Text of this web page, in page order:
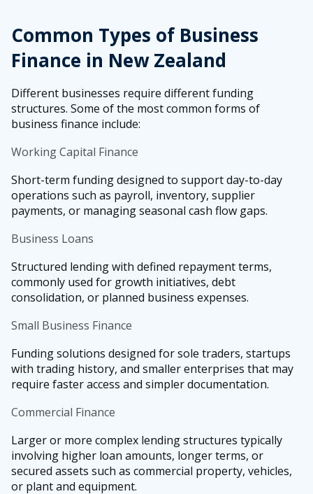
Common Types of Business
Finance in New Zealand
Different businesses require different funding
structures. Some of the most common forms of
business finance include:
Working Capital Finance
Short-term funding designed to support day-to-day
operations such as payroll, inventory, supplier
payments, or managing seasonal cash flow gaps.
Business Loans
Structured lending with defined repayment terms,
commonly used for growth initiatives, debt
consolidation, or planned business expenses.
Small Business Finance
Funding solutions designed for sole traders, startups
with trading history, and smaller enterprises that may
require faster access and simpler documentation.
Commercial Finance
Larger or more complex lending structures typically
involving higher loan amounts, longer terms, or
secured assets such as commercial property, vehicles,
or plant and equipment.